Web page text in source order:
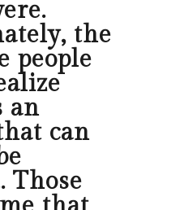
the
people
an
can
Those